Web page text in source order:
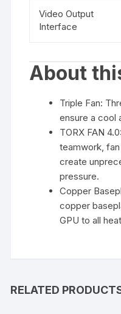
Video Output
Interface
About
Triple Fan:
ensure a cool
TORX FAN
teamwork,
create
pressure.
Copper
copper
GPU to all
RELATED